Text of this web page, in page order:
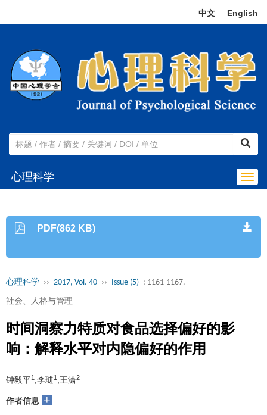
中文 English
心理科学
PDF(862 KB)
心理科学 ›› 2017, Vol. 40 ›› Issue (5) : 1161-1167.
社会、人格与管理
时间洞察力特质对食品选择偏好的影
响：解释水平对内隐偏好的作用
钟毅平1 ,李琎1 ,王潇2
作者信息 +